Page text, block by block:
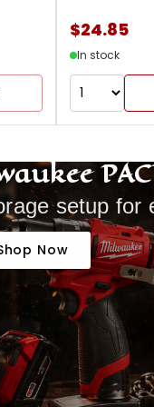
$24.85
In stock
setup for
Now